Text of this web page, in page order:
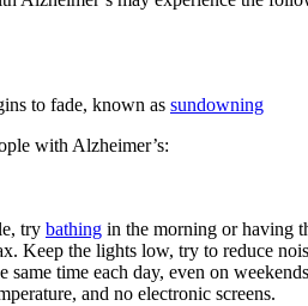
to fade, known as sundowning
with Alzheimer’s:
try bathing in the morning or having
Keep the lights low, try to reduce
time each day, even on
and no electronic screens.